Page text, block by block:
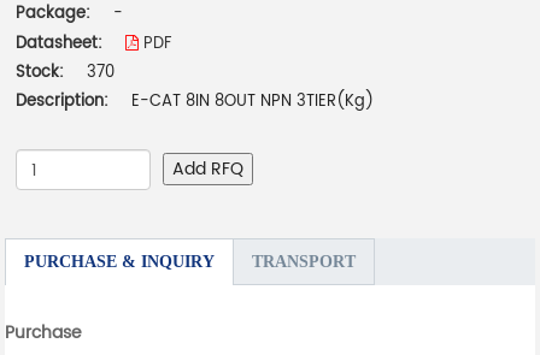
Package:
-
Datasheet:
PDF
Stock:
370
Description:
E-CAT 8IN 8OUT NPN 3TIER(Kg)
Add RFQ
PURCHASE & INQUIRY TRANSPORT
Purchase